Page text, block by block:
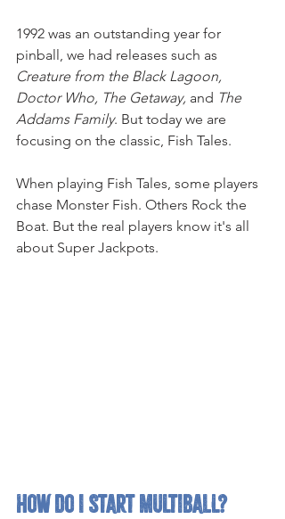
1992 was an outstanding year for
pinball, we had releases such as
Creature from the Black Lagoon,
Doctor Who, The Getaway, and The
Addams Family. But today we are
focusing on the classic, Fish Tales.
When playing Fish Tales, some players
chase Monster Fish. Others Rock the
Boat. But the real players know it's all
about Super Jackpots.
How Do I Start Multiball?